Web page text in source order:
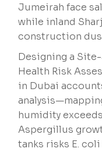
Jumeirah face
while inland
construction
Designing a
Health Risk
in Dubai
humidity
Aspergillus
tanks risks E.